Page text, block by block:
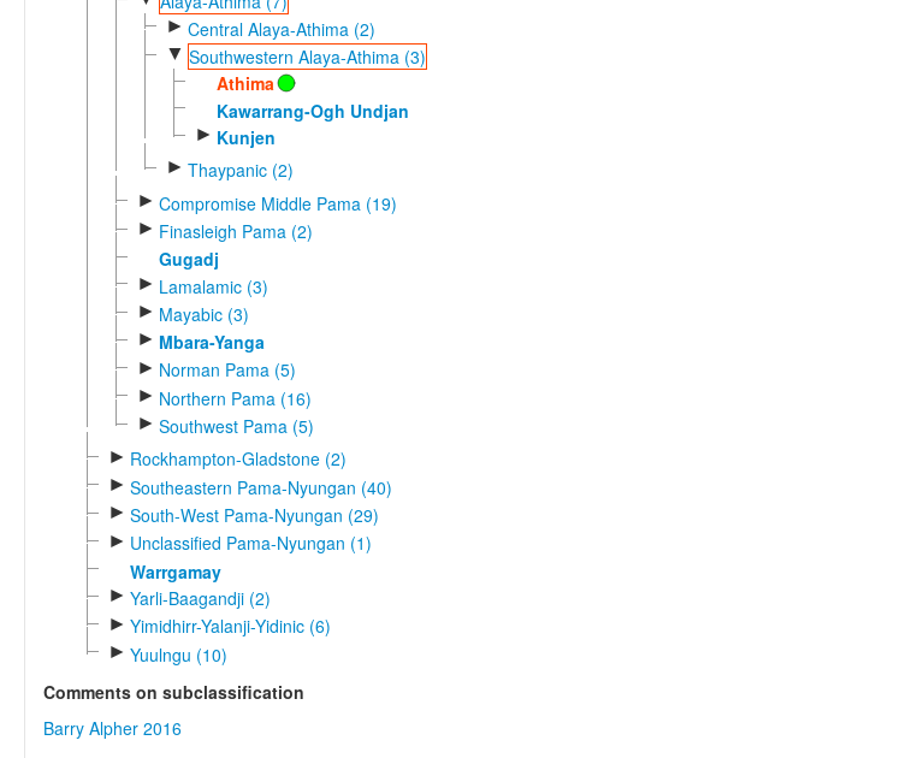
► Central Alaya-Athima (2)
▼ Southwestern Alaya-Athima (3)
Athima
Kawarrang-Ogh Undjan
► Kunjen
► Thaypanic (2)
► Compromise Middle Pama (19)
► Finasleigh Pama (2)
Gugadj
► Lamalamic (3)
► Mayabic (3)
► Mbara-Yanga
► Norman Pama (5)
► Northern Pama (16)
► Southwest Pama (5)
► Rockhampton-Gladstone (2)
► Southeastern Pama-Nyungan (40)
► South-West Pama-Nyungan (29)
► Unclassified Pama-Nyungan (1)
Warrgamay
► Yarli-Baagandji (2)
► Yimidhirr-Yalanji-Yidinic (6)
► Yuulngu (10)
Comments on subclassification
Barry Alpher 2016